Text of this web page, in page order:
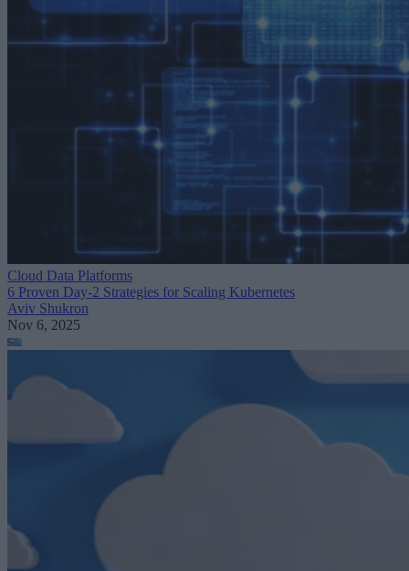
Cloud Data Platforms
6 Proven Day-2 Strategies for Scaling Kubernetes
Aviv Shukron
Nov 6, 2025